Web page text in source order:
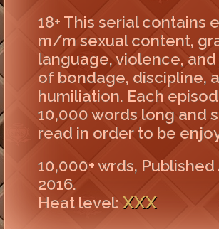
18+ This serial contains
m/m sexual content,
language, violence,
of bondage, discipline,
humiliation. Each
10,000 words long and
read in order to be
10,000+ wrds, Published
2016.
Heat level:XXX